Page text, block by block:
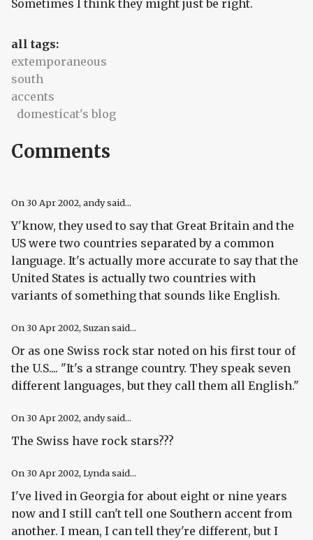
Sometimes I think they might just be right.
all tags:
extemporaneous
south
accents
domesticat's blog
Comments
On30 Apr 2002, andy said...
Y'know, they used to say that Great Britain and the
US were two countries separated by a common
language. It's actually more accurate to say that the
United States is actually two countries with
variants of something that sounds like English.
On 30 Apr 2002, Suzan said...
Or as one Swiss rock star noted on his first tour of
the U.S.... "It's a strange country. They speak seven
different languages, but they call them all English."
On 30 Apr 2002, andy said...
The Swiss have rock stars???
On 30 Apr 2002, Lynda said...
I've lived in Georgia for about eight or nine years
now and I still can't tell one Southern accent from
another. I mean, I can tell they're different, but I